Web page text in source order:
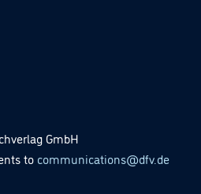
GmbH
to communications@dfv.de